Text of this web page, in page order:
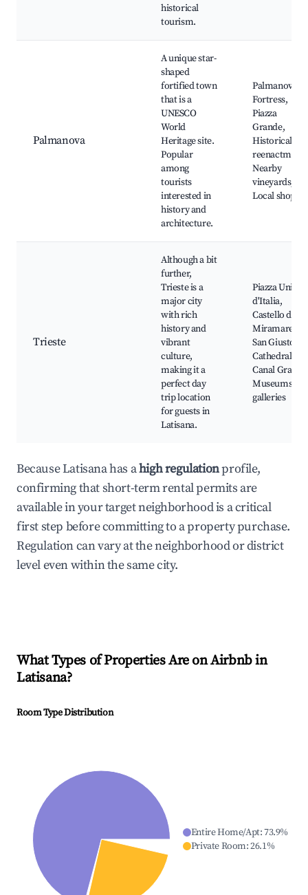
historical
tourism.
Palmanova
A unique star-
shaped
fortified town
that is a
UNESCO
World
Heritage site.
Popular
among
tourists
interested in
history and
architecture.
Palmanova
Fortress,
Piazza
Grande,
Historical
Nearby
vineyards,
Local shops
Trieste
Although a bit
further,
Trieste is a
major city
with rich
history and
vibrant
culture,
making it a
perfect day
trip location
for guests in
Latisana.
Piazza Unità
d'Italia,
Castello di
Miramare,
San Giusto
Cathedral,
Canal
Museums
galleries
Because Latisana has ahigh regulationprofile,
confirming that short-term rental permits are
available in your target neighborhood is a critical
first step before committing to a property purchase.
Regulation can vary at the neighborhood or district
level even within the same city.
What Types of Properties Are on Airbnb in
Latisana?
Room Type Distribution
Entire Home/Apt:73.9%
Private Room:26.1%